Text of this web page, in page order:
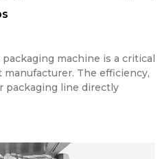
machine is a critical
The efficiency,
packaging line directly